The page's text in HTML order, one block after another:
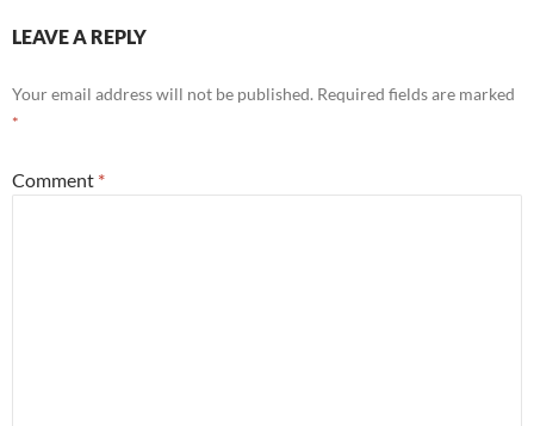
LEAVE A REPLY
Your email address will not be published. Required fields are marked
*
Comment *